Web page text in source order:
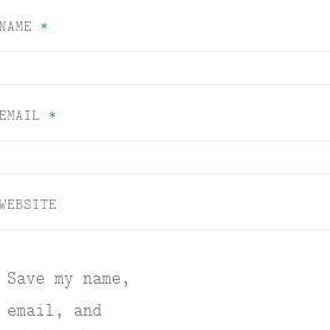
NAME *
EMAIL *
WEBSITE
Save my name,
email, and